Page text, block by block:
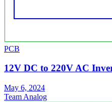
PCB
12V DC to 220V AC
May 6, 2024
Team Analog